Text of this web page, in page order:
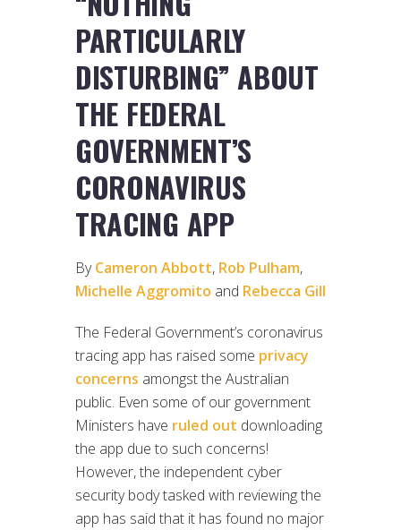
PARTICULARLY
DISTURBING” ABOUT
THE FEDERAL
GOVERNMENT’S
CORONAVIRUS
TRACING APP
ByCameron Abbott, Rob Pulham,
Michelle Aggromito and Rebecca Gill
The Federal Government’s coronavirus
tracing app has raised some privacy
concerns amongst the Australian
public. Even some of our government
Ministers have ruled out downloading
the app due to such concerns!
However, the independent cyber
security body tasked with reviewing the
app has said that it has found no major